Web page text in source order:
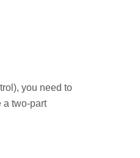
you need to
a two-part